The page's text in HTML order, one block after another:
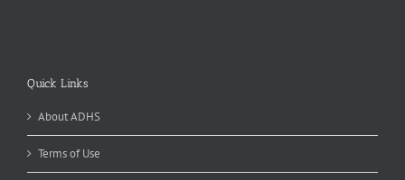
Quick Links
About ADHS
Terms of Use